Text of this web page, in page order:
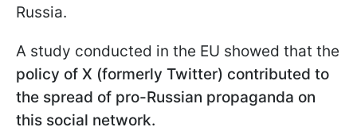
Russia.
A study conducted in the EU showed that the
policy of X (formerly Twitter) contributed to
the spread of pro-Russian propaganda on
this social network.